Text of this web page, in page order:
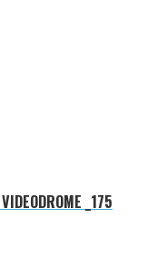
VIDEODROME _175